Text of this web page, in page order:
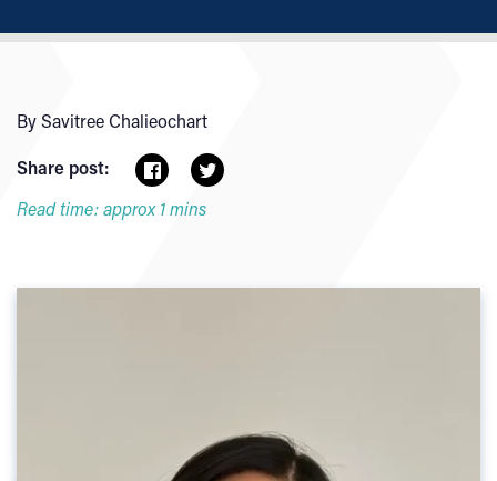
By Savitree Chalieochart
Share post:
Read time: approx 1 mins